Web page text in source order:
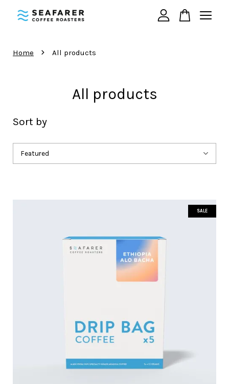
Home › All products
All products
Sort by
SALE
Your cart is currently empty.